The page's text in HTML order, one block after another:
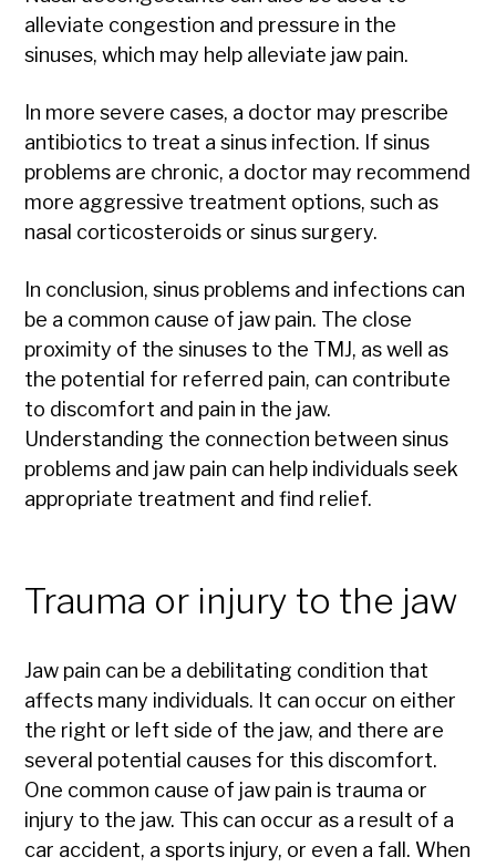
alleviate congestion and pressure in the
sinuses, which may help alleviate jaw pain.
In more severe cases, a doctor may prescribe
antibiotics to treat a sinus infection. If sinus
problems are chronic, a doctor may recommend
more aggressive treatment options, such as
nasal corticosteroids or sinus surgery.
In conclusion, sinus problems and infections can
be a common cause of jaw pain. The close
proximity of the sinuses to the TMJ, as well as
the potential for referred pain, can contribute
to discomfort and pain in the jaw.
Understanding the connection between sinus
problems and jaw pain can help individuals seek
appropriate treatment and find relief.
Trauma or injury to the jaw
Jaw pain can be a debilitating condition that
affects many individuals. It can occur on either
the right or left side of the jaw, and there are
several potential causes for this discomfort.
One common cause of jaw pain is trauma or
injury to the jaw. This can occur as a result of a
car accident, a sports injury, or even a fall. When